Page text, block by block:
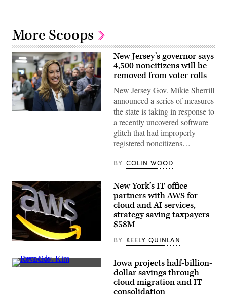
More Scoops
4,
2025
in
Montclair,
New
Jersey.
(Eduardo
Munoz
Alvarez
Getty
Images)
New Jersey’s governor says
4,500 noncitizens will be
removed from voter rolls
New Jersey Gov. Mikie Sherrill
announced a series of measures
the state is taking in response to
a recently uncovered software
glitch that had improperly
registered noncitizens…
BY COLIN WOOD
(Chesnot
Getty
Images)
New York’s IT office
partners with AWS for
cloud and AI services,
strategy saving taxpayers
$58M
BY KEELY QUINLAN
Iowa
Iowa projects half-billion-
dollar savings through
cloud migration and IT
consolidation